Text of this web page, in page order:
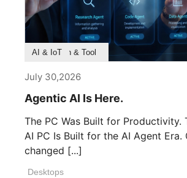
Product Feature
Survey & Research
Application & Tool
AI & IoT
July 30,2026
Agentic AI Is Here.
The PC Was Built for Productivity.
AI PC Is Built for the AI Agent Era.
changed [...]
Desktops